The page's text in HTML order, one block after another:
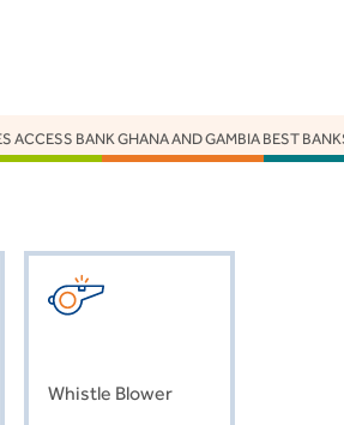
BANK GHANA AND GAMBIA BEST BANKS 2025
Whistle Blower